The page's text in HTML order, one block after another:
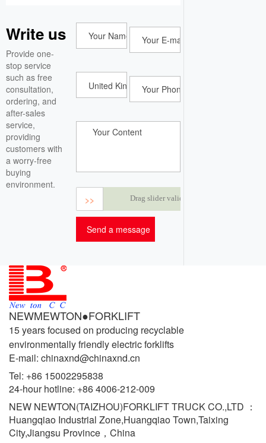
Write us
Provide one-
stop service
such as free
consultation,
ordering, and
after-sales
service,
providing
customers with
a worry-free
buying
environment.
>>
Drag slider validation
NEWMEWTON●FORKLIFT
15 years focused on producing recyclable
environmentally friendly electric forklifts
E-mail: chinaxnd@chinaxnd.cn
Tel: +86 15002295838
24-hour hotline: +86 4006-212-009
NEW NEWTON(TAIZHOU)FORKLIFT TRUCK CO.,LTD ：
Huangqiao Industrial Zone,Huangqiao Town,Taixing
City,Jiangsu Province，China